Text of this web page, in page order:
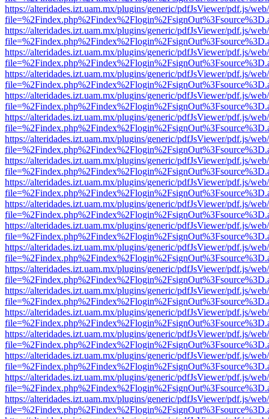
https://alteridades.izt.uam.mx/plugins/generic/pdfJsViewer/pdf.js/
https://alteridades.izt.uam.mx/plugins/generic/pdfJsViewer/pdf.js/
https://alteridades.izt.uam.mx/plugins/generic/pdfJsViewer/pdf.js/
https://alteridades.izt.uam.mx/plugins/generic/pdfJsViewer/pdf.js/
https://alteridades.izt.uam.mx/plugins/generic/pdfJsViewer/pdf.js/
https://alteridades.izt.uam.mx/plugins/generic/pdfJsViewer/pdf.js/
https://alteridades.izt.uam.mx/plugins/generic/pdfJsViewer/pdf.js/
https://alteridades.izt.uam.mx/plugins/generic/pdfJsViewer/pdf.js/
https://alteridades.izt.uam.mx/plugins/generic/pdfJsViewer/pdf.js/
https://alteridades.izt.uam.mx/plugins/generic/pdfJsViewer/pdf.js/
https://alteridades.izt.uam.mx/plugins/generic/pdfJsViewer/pdf.js/
https://alteridades.izt.uam.mx/plugins/generic/pdfJsViewer/pdf.js/
https://alteridades.izt.uam.mx/plugins/generic/pdfJsViewer/pdf.js/
https://alteridades.izt.uam.mx/plugins/generic/pdfJsViewer/pdf.js/
https://alteridades.izt.uam.mx/plugins/generic/pdfJsViewer/pdf.js/
https://alteridades.izt.uam.mx/plugins/generic/pdfJsViewer/pdf.js/
https://alteridades.izt.uam.mx/plugins/generic/pdfJsViewer/pdf.js/
https://alteridades.izt.uam.mx/plugins/generic/pdfJsViewer/pdf.js/
https://alteridades.izt.uam.mx/plugins/generic/pdfJsViewer/pdf.js/